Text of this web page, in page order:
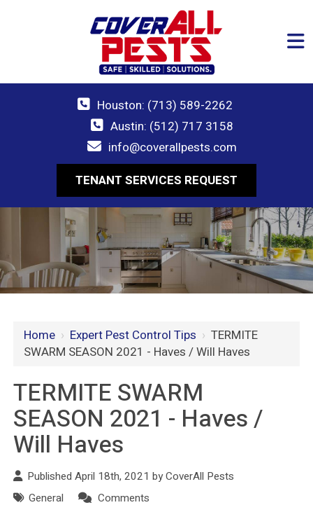
Houston: (713) 589-2262
Austin: (512) 717 3158
info@coverallpests.com
TENANT SERVICES REQUEST
Home › Expert Pest Control Tips ›TERMITE
SWARM SEASON 2021 - Haves / Will Haves
TERMITE SWARM
SEASON 2021 - Haves /
Will Haves
Published April 18th, 2021 byCoverAll Pests
General
Comments